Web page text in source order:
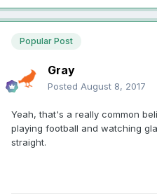
Popular Post
Gray
Posted August 8, 2017
Yeah, that's a really common
playing football and watching
straight.